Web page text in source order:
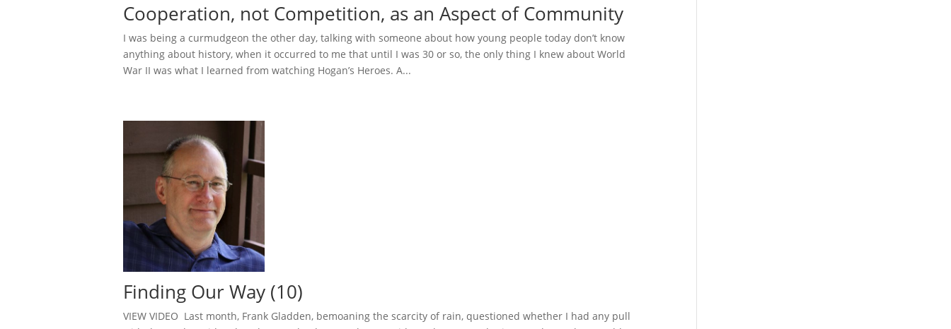
Cooperation, not Competition, as an Aspect of Community
I was being a curmudgeon the other day, talking with someone about how young people today don’t know
anything about history, when it occurred to me that until I was 30 or so, the only thing I knew about World
War II was what I learned from watching Hogan’s Heroes. A...
Finding Our Way (10)
VIEW VIDEO Last month, Frank Gladden, bemoaning the scarcity of rain, questioned whether I had any pull